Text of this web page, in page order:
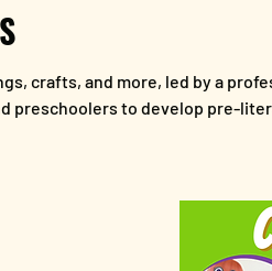
crafts, and more, led by a
preschoolers to develop pre-